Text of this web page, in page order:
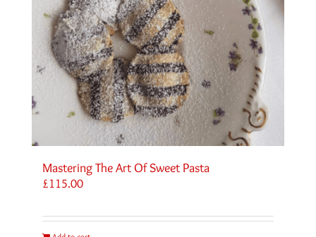
Mastering The Art Of Sweet Pasta
£115.00